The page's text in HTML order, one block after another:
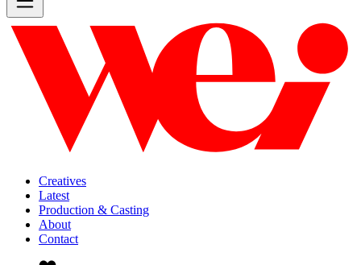
Creatives
Latest
Production & Casting
About
Contact